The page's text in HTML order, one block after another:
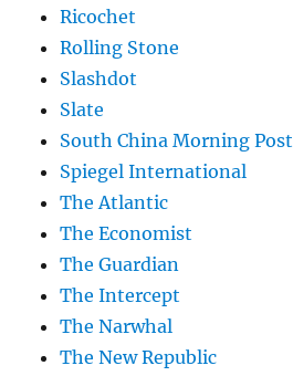
Ricochet
Rolling Stone
Slashdot
Slate
South China Morning Post
Spiegel International
The Atlantic
The Economist
The Guardian
The Intercept
The Narwhal
The New Republic